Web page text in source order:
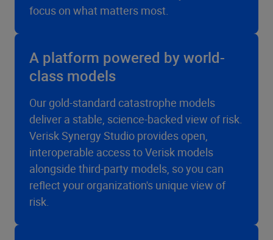
focus on what matters most.
A platform powered by world-
class models
Our gold-standard catastrophe models
deliver a stable, science-backed view of risk.
Verisk Synergy Studio provides open,
interoperable access to Verisk models
alongside third-party models, so you can
reflect your organization's unique view of
risk.